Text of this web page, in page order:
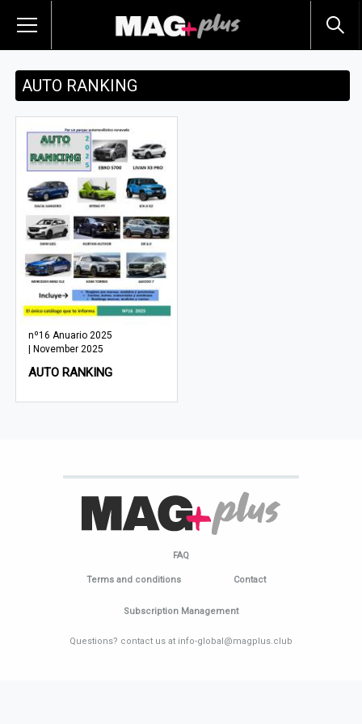
AUTO RANKING
nº16 Anuario 2025
| November 2025
AUTO RANKING
FAQ
Terms and conditions Contact
Subscription Management
Questions? contact us at info-global@magplus.club